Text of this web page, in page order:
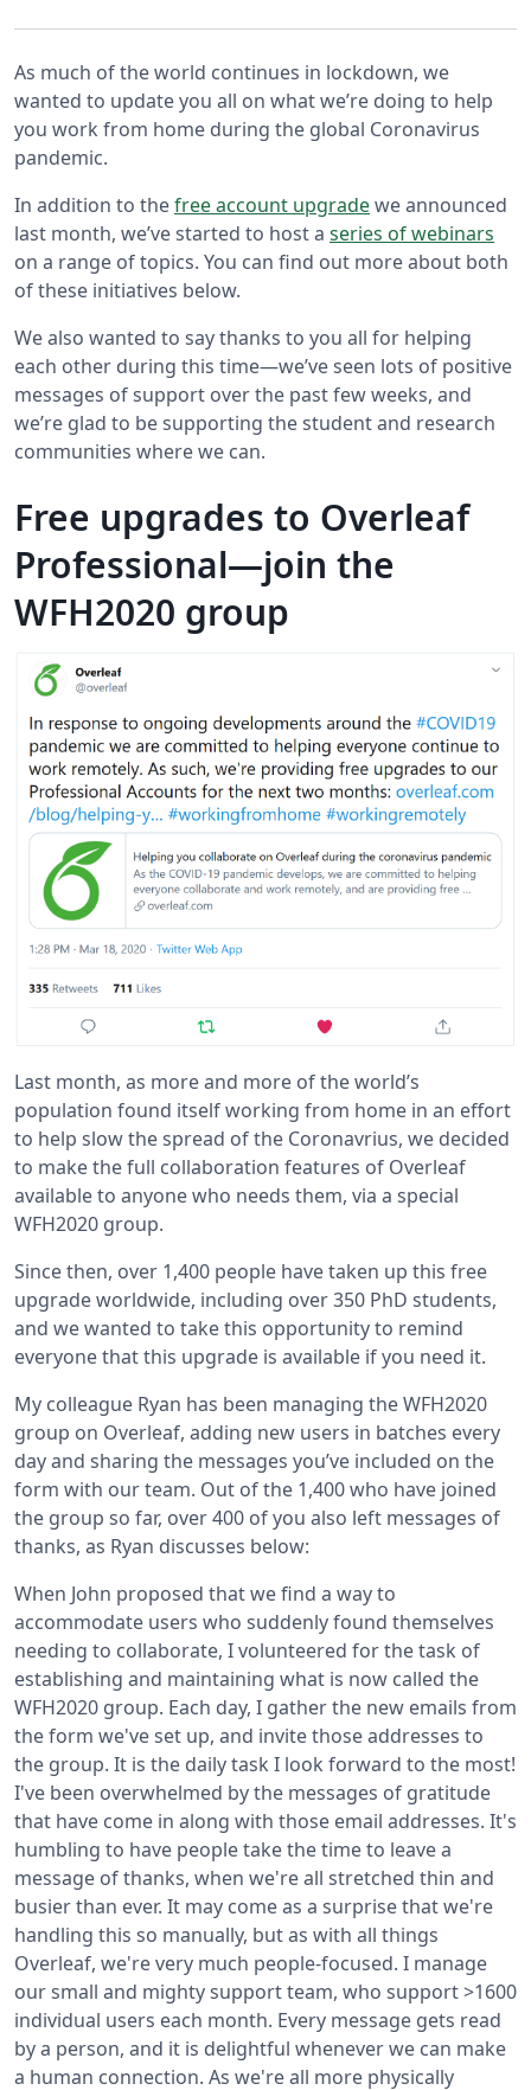
As much of the world continues in lockdown, we
wanted to update you all on what we’re doing to help
you work from home during the global Coronavirus
pandemic.
In addition to thefree account upgradewe announced
last month, we’ve started to host a series of webinars
on a range of topics. You can find out more about both
of these initiatives below.
We also wanted to say thanks to you all for helping
each other during this time—we’ve seen lots of positive
messages of support over the past few weeks, and
we’re glad to be supporting the student and research
communities where we can.
Free upgrades to Overleaf
Professional—join the
WFH2020 group
Last month, as more and more of the world’s
population found itself working from home in an effort
to help slow the spread of the Coronavrius, we decided
to make the full collaboration features of Overleaf
available to anyone who needs them, via a special
WFH2020 group.
Since then, over 1,400 people have taken up this free
upgrade worldwide, including over 350 PhD students,
and we wanted to take this opportunity to remind
everyone that this upgrade is available if you need it.
My colleague Ryan has been managing the WFH2020
group on Overleaf, adding new users in batches every
day and sharing the messages you’ve included on the
form with our team. Out of the 1,400 who have joined
the group so far, over 400 of you also left messages of
thanks, as Ryan discusses below:
When John proposed that we find a way to
accommodate users who suddenly found themselves
needing to collaborate, I volunteered for the task of
establishing and maintaining what is now called the
WFH2020 group. Each day, I gather the new emails from
the form we've set up, and invite those addresses to
the group. It is the daily task I look forward to the most!
I've been overwhelmed by the messages of gratitude
that have come in along with those email addresses. It's
humbling to have people take the time to leave a
message of thanks, when we're all stretched thin and
busier than ever. It may come as a surprise that we're
handling this so manually, but as with all things
Overleaf, we're very much people-focused. I manage
our small and mighty support team, who support >1600
individual users each month. Every message gets read
by a person, and it is delightful whenever we can make
a human connection. As we're all more physically